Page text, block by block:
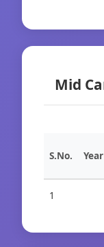
Mid
S.No. Year
1